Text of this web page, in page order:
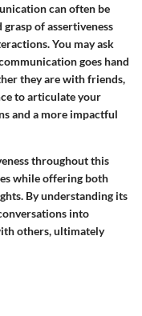
can often be
of assertiveness
You may ask
goes hand
they are with friends,
to articulate your
and a more impactful
throughout this
while offering both
By understanding its
into
others, ultimately